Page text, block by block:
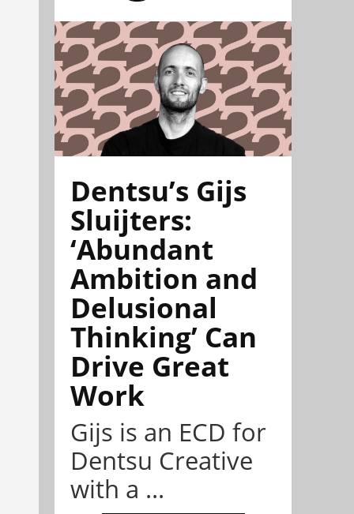
Dentsu’s Gijs
Sluijters:
‘Abundant
Ambition and
Delusional
Thinking’ Can
Drive Great
Work
Gijs is an ECD for
Dentsu Creative
with a ...